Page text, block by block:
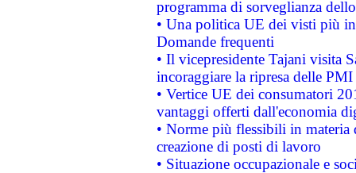
programma di sorveglianza
• Una politica UE dei visti più
Domande frequenti
• Il vicepresidente Tajani visita
incoraggiare la ripresa delle
• Vertice UE dei consumatori
vantaggi offerti dall'economia
• Norme più flessibili in materia
creazione di posti di lavoro
• Situazione occupazionale e